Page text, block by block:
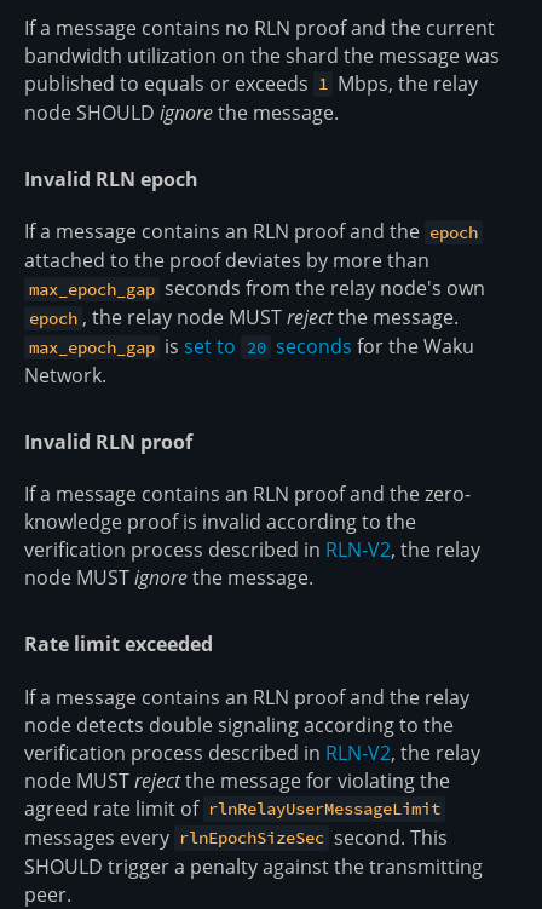
If a message contains no RLN proof and the current
bandwidth utilization on the shard the message was
published to equals or exceeds 1 Mbps, the relay
node SHOULD ignorethe message.
Invalid RLN epoch
If a message contains an RLN proof and the epoch
attached to the proof deviates by more than
max_epoch_gap seconds from the relay node's own
epoch , the relay node MUSTrejectthe message.
max_epoch_gap isset to 20 seconds for the Waku
Network.
Invalid RLN proof
If a message contains an RLN proof and the zero-
knowledge proof is invalid according to the
verification process described in RLN-V2, the relay
node MUSTignorethe message.
Rate limit exceeded
If a message contains an RLN proof and the relay
node detects double signaling according to the
verification process described in RLN-V2, the relay
node MUSTrejectthe message for violating the
agreed rate limit of rlnRelayUserMessageLimit
messages every rlnEpochSizeSec second. This
SHOULD trigger a penalty against the transmitting
peer.